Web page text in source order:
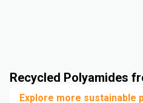
Recycled Polyamides
Explore more sustainable